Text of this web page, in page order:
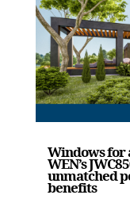
Windows for
WEN’s
unmatched
benefits